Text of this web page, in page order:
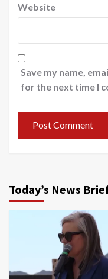
Website
Save my name,
for the next time I
Today’s News